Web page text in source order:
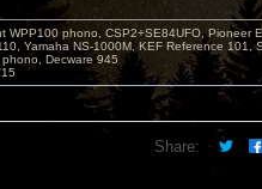
WPP100 phono, CSP2+SE84UFO, Pioneer
Yamaha NS-1000M, KEF Reference 101,
Decware 945
Share: